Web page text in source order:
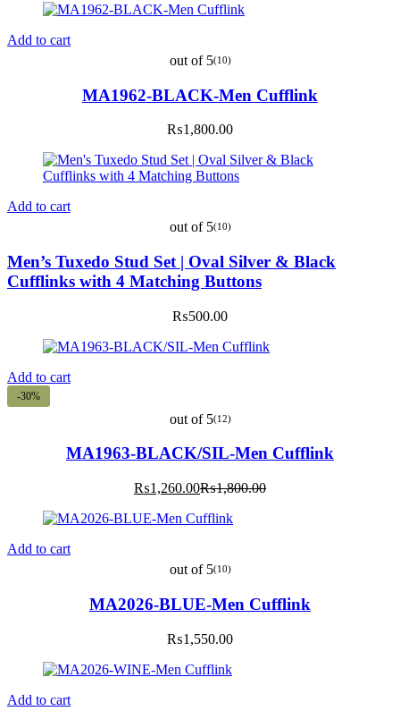
Add to cart
MA1962-BLACK-Men Cufflink
₨1,800.00
out of 5(10)
Add to cart
Men’s Tuxedo Stud Set | Oval Silver & Black
Cufflinks with 4 Matching Buttons
₨500.00
out of 5(10)
Add to cart
-30%
MA1963-BLACK/SIL-Men Cufflink
₨1,260.00Current
is:
₨1,800.00Original
out of 5(12)
Add to cart
MA2026-BLUE-Men Cufflink
₨1,550.00
out of 5(10)
Add to cart